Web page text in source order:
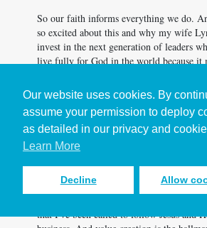
Our website uses cookies. By
assume your permission to deploy
as detailed in our privacy and
Learn More
Decline Allow
So our faith informs everything we do.
so excited about this and why my wife
invest in the next generation of leaders
live fully for God in the world because it
Whether you have a faith or not, when
with dignity, and even the role of business
to... One of those roles is responsible
took me a long time to realize why I cared
the stock price going up in our
it makes the options worth more, but
will get me out of bed in the morning but
cause and it's responsible value
that I've been called to follow Jesus and